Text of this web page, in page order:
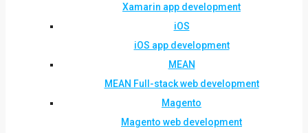
Xamarin app development
iOS
iOS app development
MEAN
MEAN Full-stack web development
Magento
Magento web development